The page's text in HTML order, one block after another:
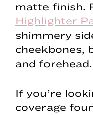
matte finish.
Highlighter
shimmery
cheekbones,
and forehead.
If you’re
coverage